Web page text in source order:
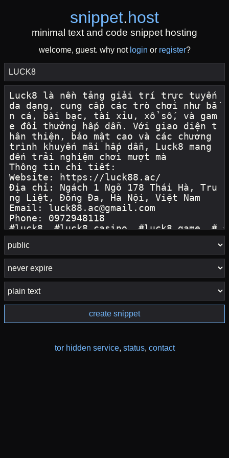
snippet.host
minimal text and code snippet hosting
welcome, guest. why not login or register?
create snippet
tor hidden service, status, contact